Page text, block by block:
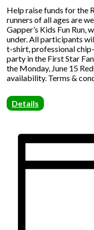
Help raise funds for the
runners of all ages are
Gapper’s Kids Fun Run,
under. All participants
t-shirt, professional
party in the First Star
the Monday, June 15
availability. Terms &
Details